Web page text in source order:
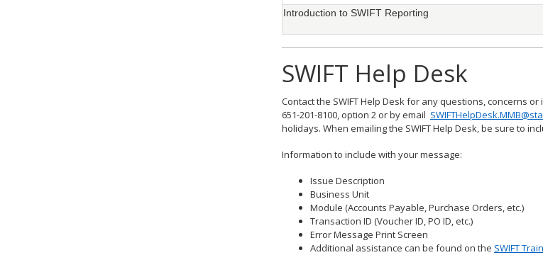
Introduction to SWIFT Reporting
SWIFT Help Desk
Contact the SWIFT Help Desk for any questions, concerns or
651-201-8100, option 2 or by email
holidays. When emailing the SWIFT Help Desk, be sure to
Information to include with your message:
Issue Description
Business Unit
Module (Accounts Payable, Purchase Orders, etc.)
Transaction ID (Voucher ID, PO ID, etc.)
Error Message Print Screen
Additional assistance can be found on the SWIFT